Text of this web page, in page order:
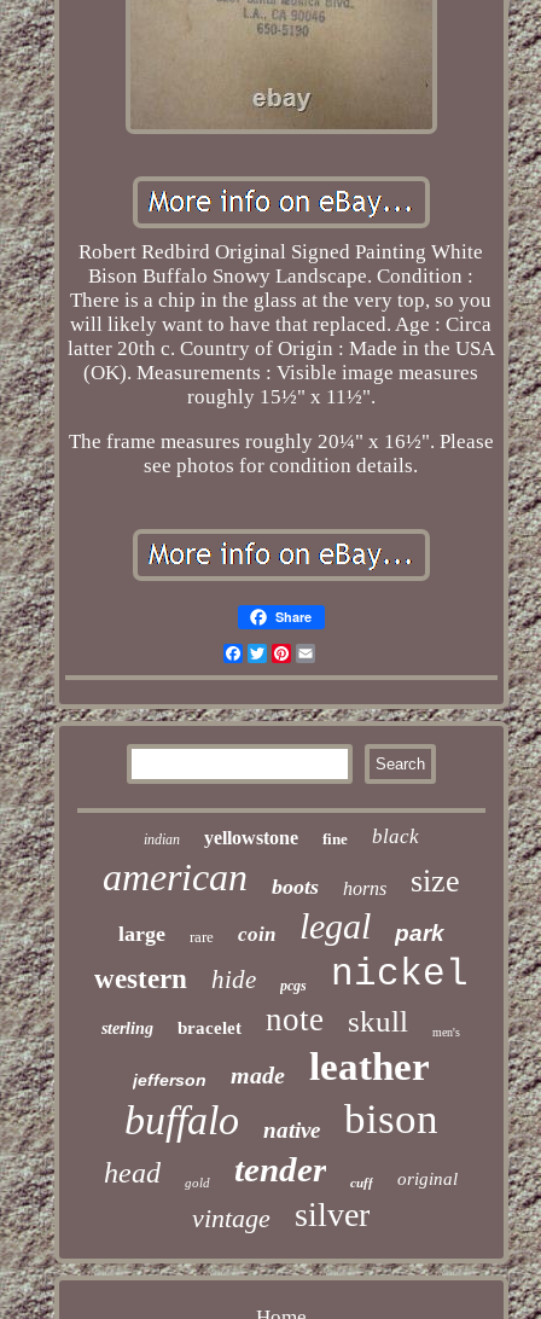
Robert Redbird Original Signed Painting White
Bison Buffalo Snowy Landscape. Condition :
There is a chip in the glass at the very top, so you
will likely want to have that replaced. Age : Circa
latter 20th c. Country of Origin : Made in the USA
(OK). Measurements : Visible image measures
roughly 15½" x 11½".
The frame measures roughly 20¼" x 16½". Please
see photos for condition details.
Share
Facebook
TwitterPinterest
Email
indian yellowstone fine black
american boots horns size
large rare coin legal park
western hide pcgs nickel
sterling bracelet note skull men's
jefferson made leather
buffalo native bison
head gold tender cuff original
vintage silver